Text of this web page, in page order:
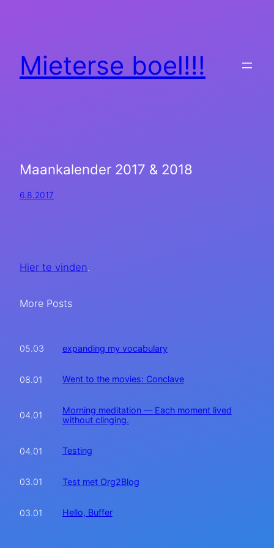
Mieterse boel!!!
Maankalender 2017 & 2018
6.8.2017
Hier te vinden.
More Posts
05.03 expanding my vocabulary
08.01 Went to the movies: Conclave
04.01
Morning meditation — Each moment lived
without clinging.
04.01 Testing
03.01 Test met Org2Blog
03.01 Hello, Buffer